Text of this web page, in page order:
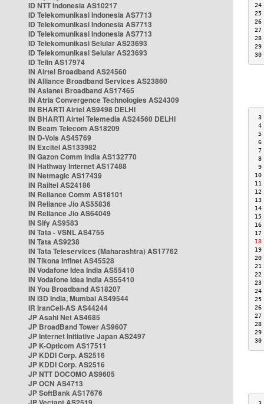
ID NTT Indonesia AS10217
ID Telekomunikasi Indonesia AS7713
ID Telekomunikasi Indonesia AS7713
ID Telekomunikasi Indonesia AS7713
ID Telekomunikasi Selular AS23693
ID Telekomunikasi Selular AS23693
ID Telin AS17974
IN Airtel Broadband AS24560
IN Alliance Broadband Services AS23860
IN Asianet Broadband AS17465
IN Atria Convergence Technologies AS24309
IN BHARTI Airtel AS9498 DELHI
IN BHARTI Airtel Telemedia AS24560 DELHI
IN Beam Telecom AS18209
IN D-Vois AS45769
IN Excitel AS133982
IN Gazon Comm India AS132770
IN Hathway Internet AS17488
IN Netmagic AS17439
IN Railtel AS24186
IN Reliance Comm AS18101
IN Reliance Jio AS55836
IN Reliance Jio AS64049
IN Sify AS9583
IN Tata - VSNL AS4755
IN Tata AS9238
IN Tata Teleservices (Maharashtra) AS17762
IN Tikona Infinet AS45528
IN Vodafone Idea India AS55410
IN Vodafone Idea India AS55410
IN You Broadband AS18207
IN i3D India, Mumbai AS49544
IR IranCell-AS AS44244
JP Asahi Net AS4685
JP BroadBand Tower AS9607
JP Internet Initiative Japan AS2497
JP K-Opticom AS17511
JP KDDI Corp. AS2516
JP KDDI Corp. AS2516
JP NTT DOCOMO AS9605
JP OCN AS4713
JP SoftBank AS17676
3
7
8
9